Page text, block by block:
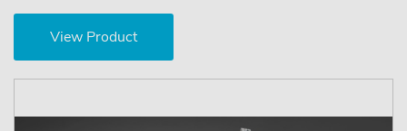
View Product